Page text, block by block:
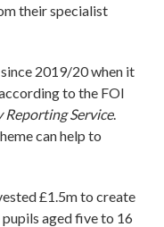
their specialist
2019/20 when it
to the FOI
Reporting Service.
can help to
£1.5m to create
aged five to 16